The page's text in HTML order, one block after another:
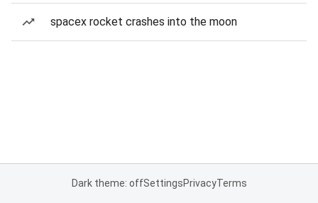
spacex rocket crashes into the moon
Dark theme: offSettingsPrivacyTerms